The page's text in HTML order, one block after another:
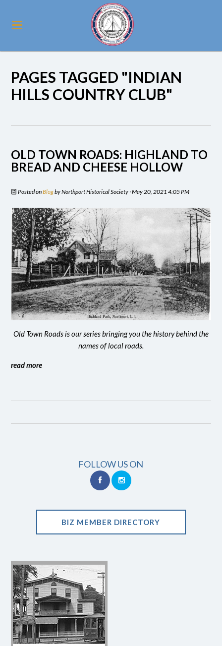
PAGES TAGGED "INDIAN
HILLS COUNTRY CLUB"
OLD TOWN ROADS: HIGHLAND TO
BREAD AND CHEESE HOLLOW
Posted onBlogbyNorthport Historical Society · May 20, 2021 4:05 PM
Old Town Roads is our series bringing you the history behind the
names of local roads.
read more
FOLLOW US ON
BIZ MEMBER DIRECTORY